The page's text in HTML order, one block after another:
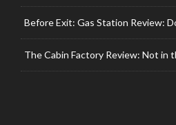
Before Exit: Gas Station Review:
The Cabin Factory Review: Not in